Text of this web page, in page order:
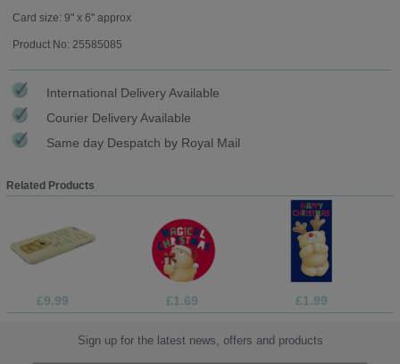
Card size: 9" x 6" approx
Product No: 25585085
International Delivery Available
Courier Delivery Available
Same day Despatch by Royal Mail
Related Products
£9.99 £1.69 £1.99
Sign up for the latest news, offers and products